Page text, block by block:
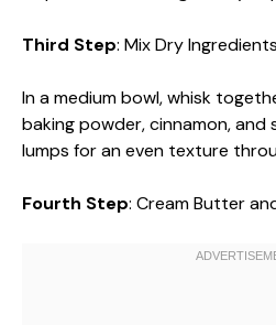
Third Step: Mix Dry Ingredients
In a medium bowl, whisk
baking powder, cinnamon, and
lumps for an even texture
Fourth Step: Cream Butter